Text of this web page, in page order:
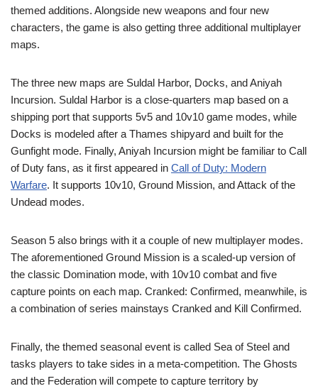
themed additions. Alongside new weapons and four new
characters, the game is also getting three additional multiplayer
maps.
The three new maps are Suldal Harbor, Docks, and Aniyah
Incursion. Suldal Harbor is a close-quarters map based on a
shipping port that supports 5v5 and 10v10 game modes, while
Docks is modeled after a Thames shipyard and built for the
Gunfight mode. Finally, Aniyah Incursion might be familiar to Call
of Duty fans, as it first appeared in Call of Duty: Modern
Warfare. It supports 10v10, Ground Mission, and Attack of the
Undead modes.
Season 5 also brings with it a couple of new multiplayer modes.
The aforementioned Ground Mission is a scaled-up version of
the classic Domination mode, with 10v10 combat and five
capture points on each map. Cranked: Confirmed, meanwhile, is
a combination of series mainstays Cranked and Kill Confirmed.
Finally, the themed seasonal event is called Sea of Steel and
tasks players to take sides in a meta-competition. The Ghosts
and the Federation will compete to capture territory by